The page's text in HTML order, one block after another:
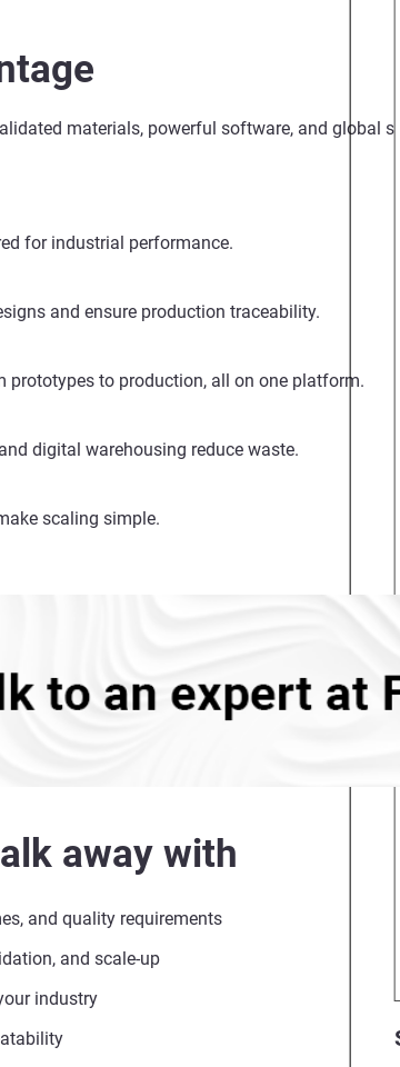
materials, powerful software, and global
for industrial performance.
and ensure production traceability.
prototypes to production, all on one platform.
digital warehousing reduce waste.
scaling simple.
away with
and quality requirements
and scale-up
industry